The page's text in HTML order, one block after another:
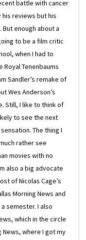
battle with cancer
reviews but his
enough about a
to be a film critic
when I had to
Tenenbaums
Sandler’s remake of
Wes Anderson’s
Still, I like to think of
to see the next
The thing I
rather see
movies with no
also a big advocate
of Nicolas Cage’s
Morning News and
semester. I also
which in the circle
News, where I got my